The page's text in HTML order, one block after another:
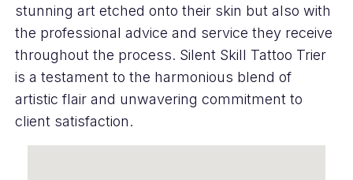
stunning art etched onto their skin but also with
the professional advice and service they receive
throughout the process. Silent Skill Tattoo Trier
is a testament to the harmonious blend of
artistic flair and unwavering commitment to
client satisfaction.